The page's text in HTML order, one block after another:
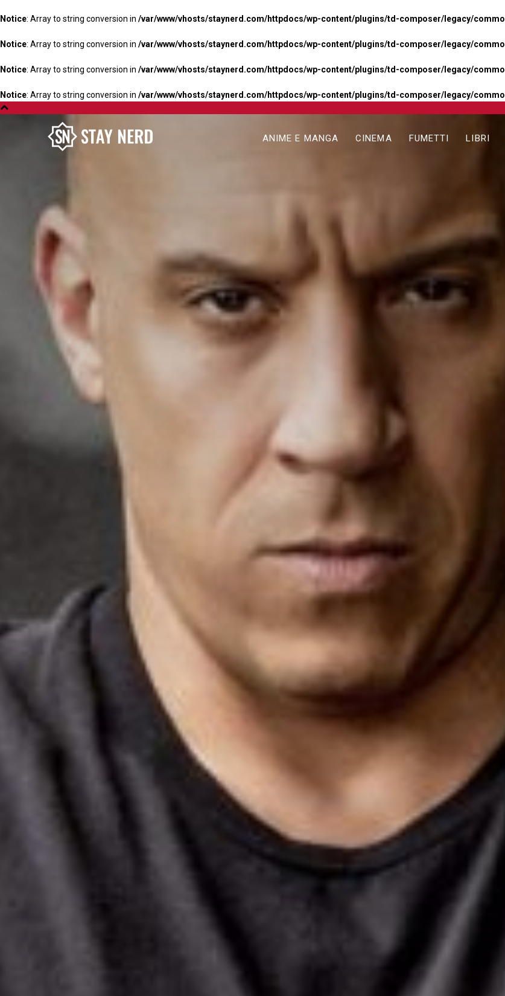
Notice: Array to string conversion in /var/www/vhosts/staynerd.com/httpdocs/wp-content/plugins/td-composer/legacy/
Notice: Array to string conversion in /var/www/vhosts/staynerd.com/httpdocs/wp-content/plugins/td-composer/legacy/
Notice: Array to string conversion in /var/www/vhosts/staynerd.com/httpdocs/wp-content/plugins/td-composer/legacy/
Notice: Array to string conversion in /var/www/vhosts/staynerd.com/httpdocs/wp-content/plugins/td-composer/legacy/
ANIME E MANGA CINEMA FUMETTI LIBRI